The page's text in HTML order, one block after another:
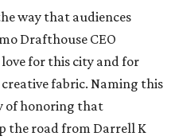
way that audiences
Drafthouse CEO
for this city and for
fabric. Naming this
of honoring that
the road from Darrell K